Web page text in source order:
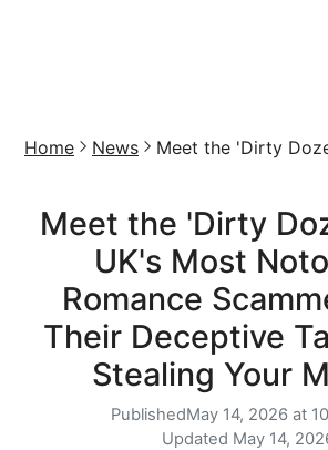
Home News Meet the 'Dirty
Meet the 'Dirty
UK's Most
Romance
Their Deceptive
Stealing Your
PublishedMay 14, 2026 at
Updated May 14,